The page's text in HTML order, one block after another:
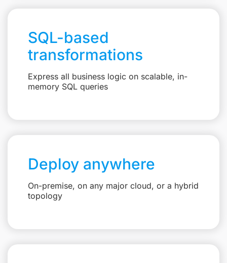
SQL-based
transformations
Express all business logic on scalable, in-
memory SQL queries
Deploy anywhere
On-premise, on any major cloud, or a hybrid
topology